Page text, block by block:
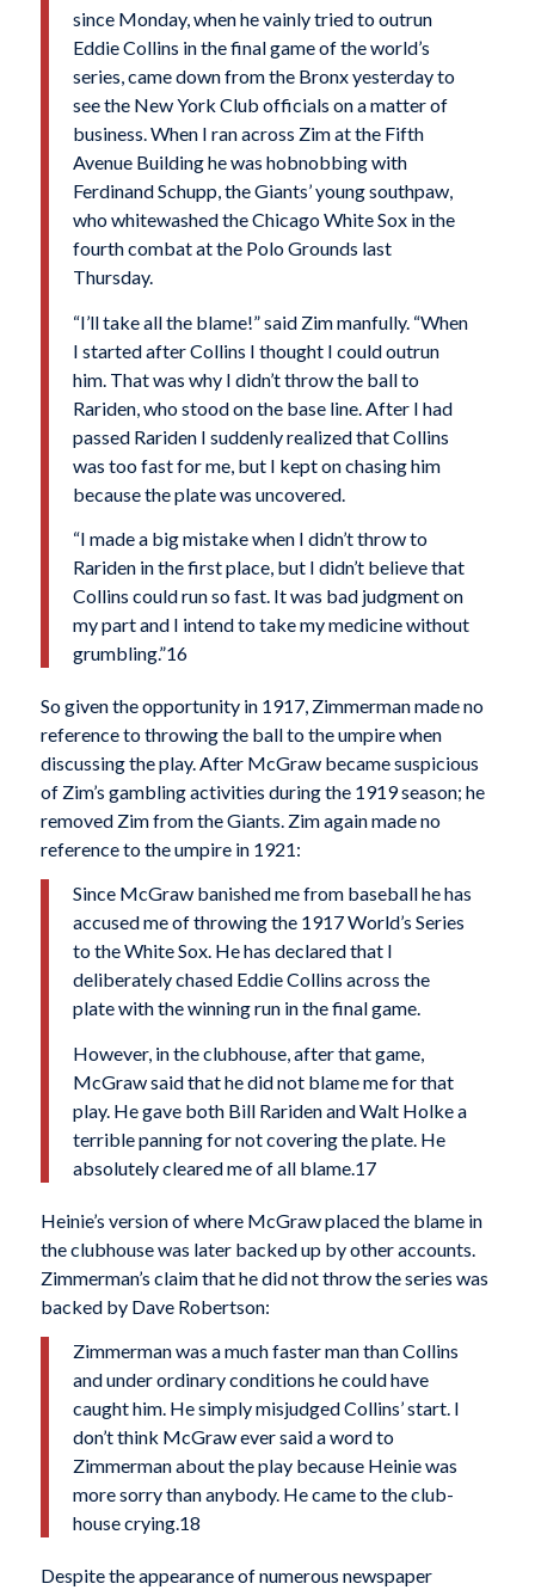
since Monday, when he vainly tried to outrun
Eddie Collins in the final game of the world’s
series, came down from the Bronx yesterday to
see the New York Club officials on a matter of
busi­ness. When I ran across Zim at the Fifth
Avenue Building he was hobnobbing with
Ferdinand Schupp, the Giants’ young southpaw,
who white­washed the Chicago White Sox in the
fourth combat at the Polo Grounds last
Thursday.
“I’ll take all the blame!” said Zim manfully. “When
I started after Collins I thought I could outrun
him. That was why I didn’t throw the ball to
Rariden, who stood on the base line. After I had
passed Rariden I suddenly realized that Collins
was too fast for me, but I kept on chasing him
because the plate was uncovered.
“I made a big mistake when I didn’t throw to
Rariden in the first place, but I didn’t believe that
Collins could run so fast. It was bad judgment on
my part and I intend to take my medicine without
grumbling.”16
So given the opportunity in 1917, Zimmerman made no
reference to throwing the ball to the umpire when
discussing the play. After McGraw became sus­picious
of Zim’s gambling activities during the 1919 season; he
removed Zim from the Giants. Zim again made no
reference to the umpire in 1921:
Since McGraw banished me from baseball he has
accused me of throwing the 1917 World’s Series
to the White Sox. He has declared that I
deliberately chased Eddie Collins across the
plate with the winning run in the final game.
However, in the clubhouse, after that game,
McGraw said that he did not blame me for that
play. He gave both Bill Rariden and Walt Holke a
terrible panning for not covering the plate. He
absolutely cleared me of all blame.17
Heinie’s version of where McGraw placed the blame in
the clubhouse was later backed up by other accounts.
Zimmerman’s claim that he did not throw the series was
backed by Dave Robertson:
Zimmerman was a much faster man than Collins
and under ordinary conditions he could have
caught him. He simply misjudged Collins’ start. I
don’t think McGraw ever said a word to
Zimmerman about the play because Heinie was
more sorry than anybody. He came to the club­
house crying.18
Despite the appearance of numerous newspaper